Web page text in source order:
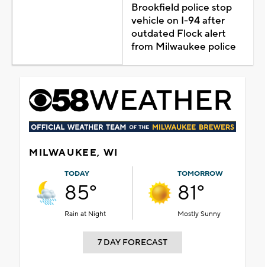
Brookfield police stop
vehicle on I-94 after
outdated Flock alert
from Milwaukee police
MILWAUKEE, WI
TODAY
85°
Rain at Night
TOMORROW
81°
Mostly Sunny
7 DAY FORECAST